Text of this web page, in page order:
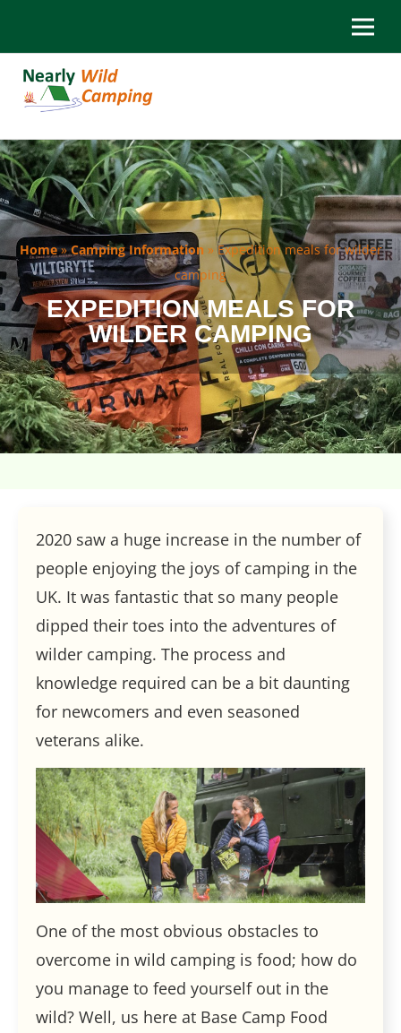
Home»Camping Information»Expedition meals for wilder
camping
EXPEDITION MEALS FOR
WILDER CAMPING
2020 saw a huge increase in the number of
people enjoying the joys of camping in the
UK. It was fantastic that so many people
dipped their toes into the adventures of
wilder camping. The process and
knowledge required can be a bit daunting
for newcomers and even seasoned
veterans alike.
One of the most obvious obstacles to
overcome in wild camping is food; how do
you manage to feed yourself out in the
wild? Well, us here at Base Camp Food